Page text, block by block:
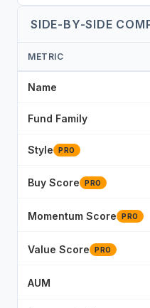
SIDE-BY-SIDE
METRIC
Name
Fund Family
Style PRO
Buy Score PRO
Momentum Score PRO
Value Score PRO
AUM